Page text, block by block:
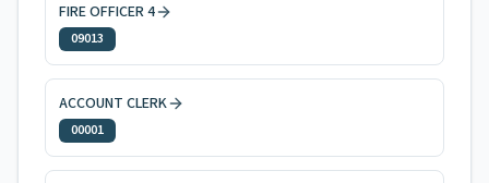
FIRE OFFICER 4
09013
ACCOUNT CLERK
00001